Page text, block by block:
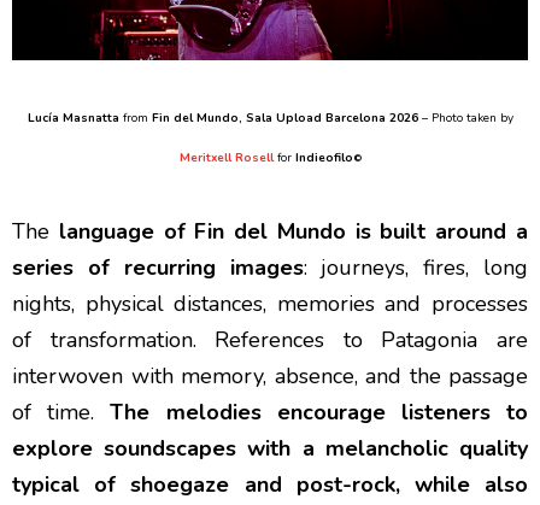
Lucía Masnatta from Fin del Mundo, Sala Upload Barcelona 2026– Photo taken by
Meritxell Rosellfor Indieofilo©
The language of Fin del Mundo is built around a
series of recurring images: journeys, fires, long
nights, physical distances, memories and processes
of transformation. References to Patagonia are
interwoven with memory, absence, and the passage
of time.The melodies encourage listeners to
explore soundscapes with a melancholic quality
typical of shoegaze and post-rock, while also